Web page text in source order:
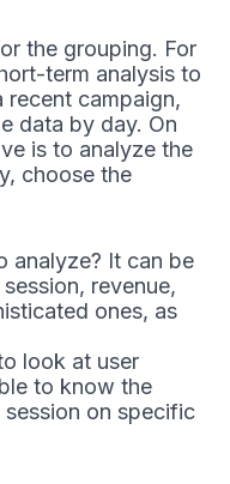
the grouping. For
term analysis to
recent campaign,
data by day. On
is to analyze the
choose the
analyze? It can be
revenue,
ones, as
look at user
to know the
on specific